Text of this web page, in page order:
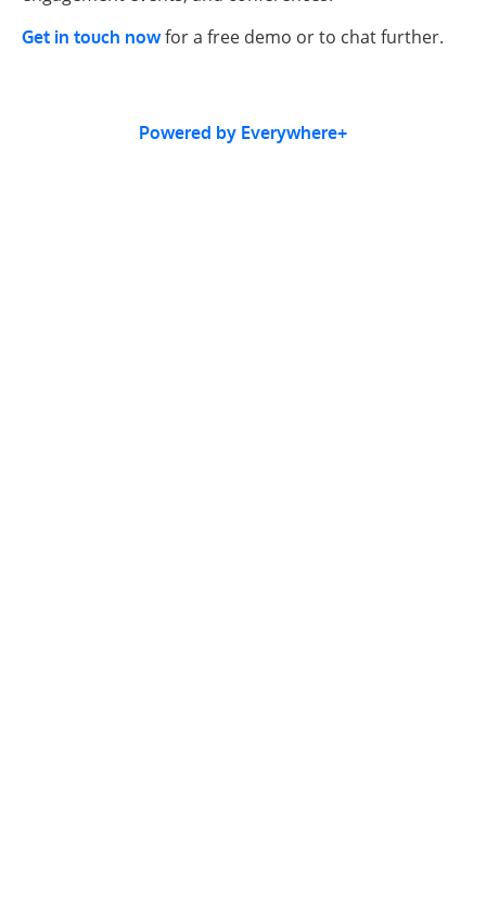
Get in touch nowfor a free demo or to chat further.
Powered by Everywhere+